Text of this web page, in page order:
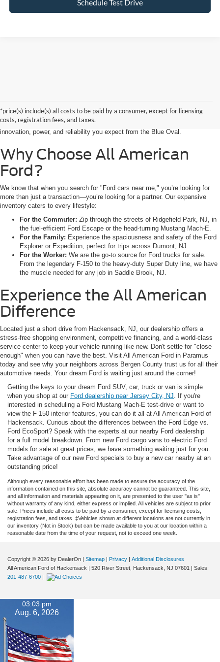
Schedule Test Drive
*price(s) include(s) all costs to be paid by a consumer, except for licensing
costs, registration fees, and taxes.
Whether you are commuting from Hackensack, NJ, or heading out for a
weekend adventure from Little Ferry, NJ, our showroom is packed with the
innovation, power, and reliability you expect from the Blue Oval.
Why Choose All American
Ford?
We know that when you search for "Ford cars near me," you’re looking for
more than just a transaction—you’re looking for a partner. Our expansive
inventory caters to every lifestyle:
For the Commuter: Zip through the streets of Ridgefield Park, NJ, in
the fuel-efficient Ford Escape or the head-turning Mustang Mach-E.
For the Family: Experience the spaciousness and safety of the Ford
Explorer or Expedition, perfect for trips across Dumont, NJ.
For the Worker: We are the go-to source for Ford trucks for sale.
From the legendary F-150 to the heavy-duty Super Duty line, we have
the muscle needed for any job in Saddle Brook, NJ.
Experience the All American
Difference
Located just a short drive from Hackensack, NJ, our dealership offers a
stress-free shopping environment, competitive financing, and a world-class
service center to keep your vehicle running like new. Don't settle for "close
enough" when you can have the best. Visit All American Ford in Paramus
today and see why your neighbors across Bergen County trust us for all their
automotive needs. Your dream Ford is waiting just around the corner!
Getting the keys to your dream Ford SUV, car, truck or van is simple
when you shop at our Ford dealership near Jersey City, NJ . If you're
interested in scheduling a Ford Mustang Mach-E test-drive or want to
view the F-150 interior features, you can do it all at All American Ford of
Hackensack. Curious about the differences between the Ford Edge vs.
Ford EcoSport? Speak with the experts at our nearby Ford dealership
for a full model breakdown. From new Ford cargo vans to electric Ford
models for sale at great prices, we have something waiting just for you.
Take advantage of our new Ford specials to buy a new car nearby at an
outstanding price!
Although every reasonable effort has been made to ensure the accuracy of the
information contained on this site, absolute accuracy cannot be guaranteed. This site,
and all information and materials appearing on it, are presented to the user "as is"
without warranty of any kind, either express or implied. All vehicles are subject to prior
sale. Prices include all costs to be paid by a consumer, except for licensing costs,
registration fees, and taxes. ‡Vehicles shown at different locations are not currently in
our inventory (Not in Stock) but can be made available to you at our location within a
reasonable date from the time of your request, not to exceed one week.
Copyright © 2026 by DealerOn | Sitemap | Privacy | Additional Disclosures
All American Ford of Hackensack | 520 River Street, Hackensack, NJ 07601 | Sales:
201-487-6700 |
03:03 pm
Aug. 6, 2026